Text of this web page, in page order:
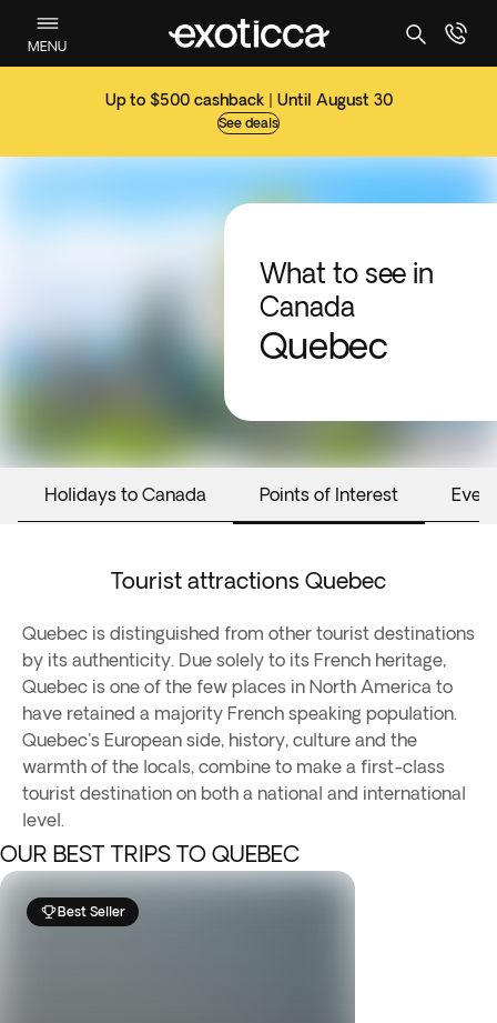
MENU
Up to $500 cashback | Until August 30
See deals
What to see in
Canada
Quebec
Holidays to Canada Points of Interest
Tourist attractions Quebec
Quebec is distinguished from other tourist destinations
by its authenticity. Due solely to its French heritage,
Quebec is one of the few places in North America to
have retained a majority French speaking population.
Quebec's European side, history, culture and the
warmth of the locals, combine to make a first-class
tourist destination on both a national and international
level.
OUR BEST TRIPS TO QUEBEC
Best Seller